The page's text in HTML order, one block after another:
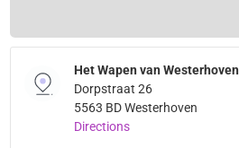
Het Wapen van Westerhoven
Dorpstraat 26
5563 BD Westerhoven
Directions